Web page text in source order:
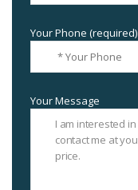
Your Phone (required)
Your Message